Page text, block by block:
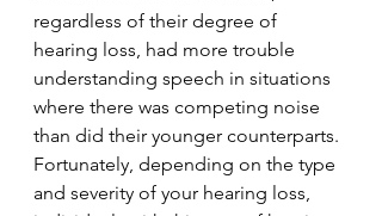
regardless of their degree of
hearing loss, had more trouble
understanding speech in situations
where there was competing noise
than did their younger counterparts.
Fortunately, depending on the type
and severity of your hearing loss,